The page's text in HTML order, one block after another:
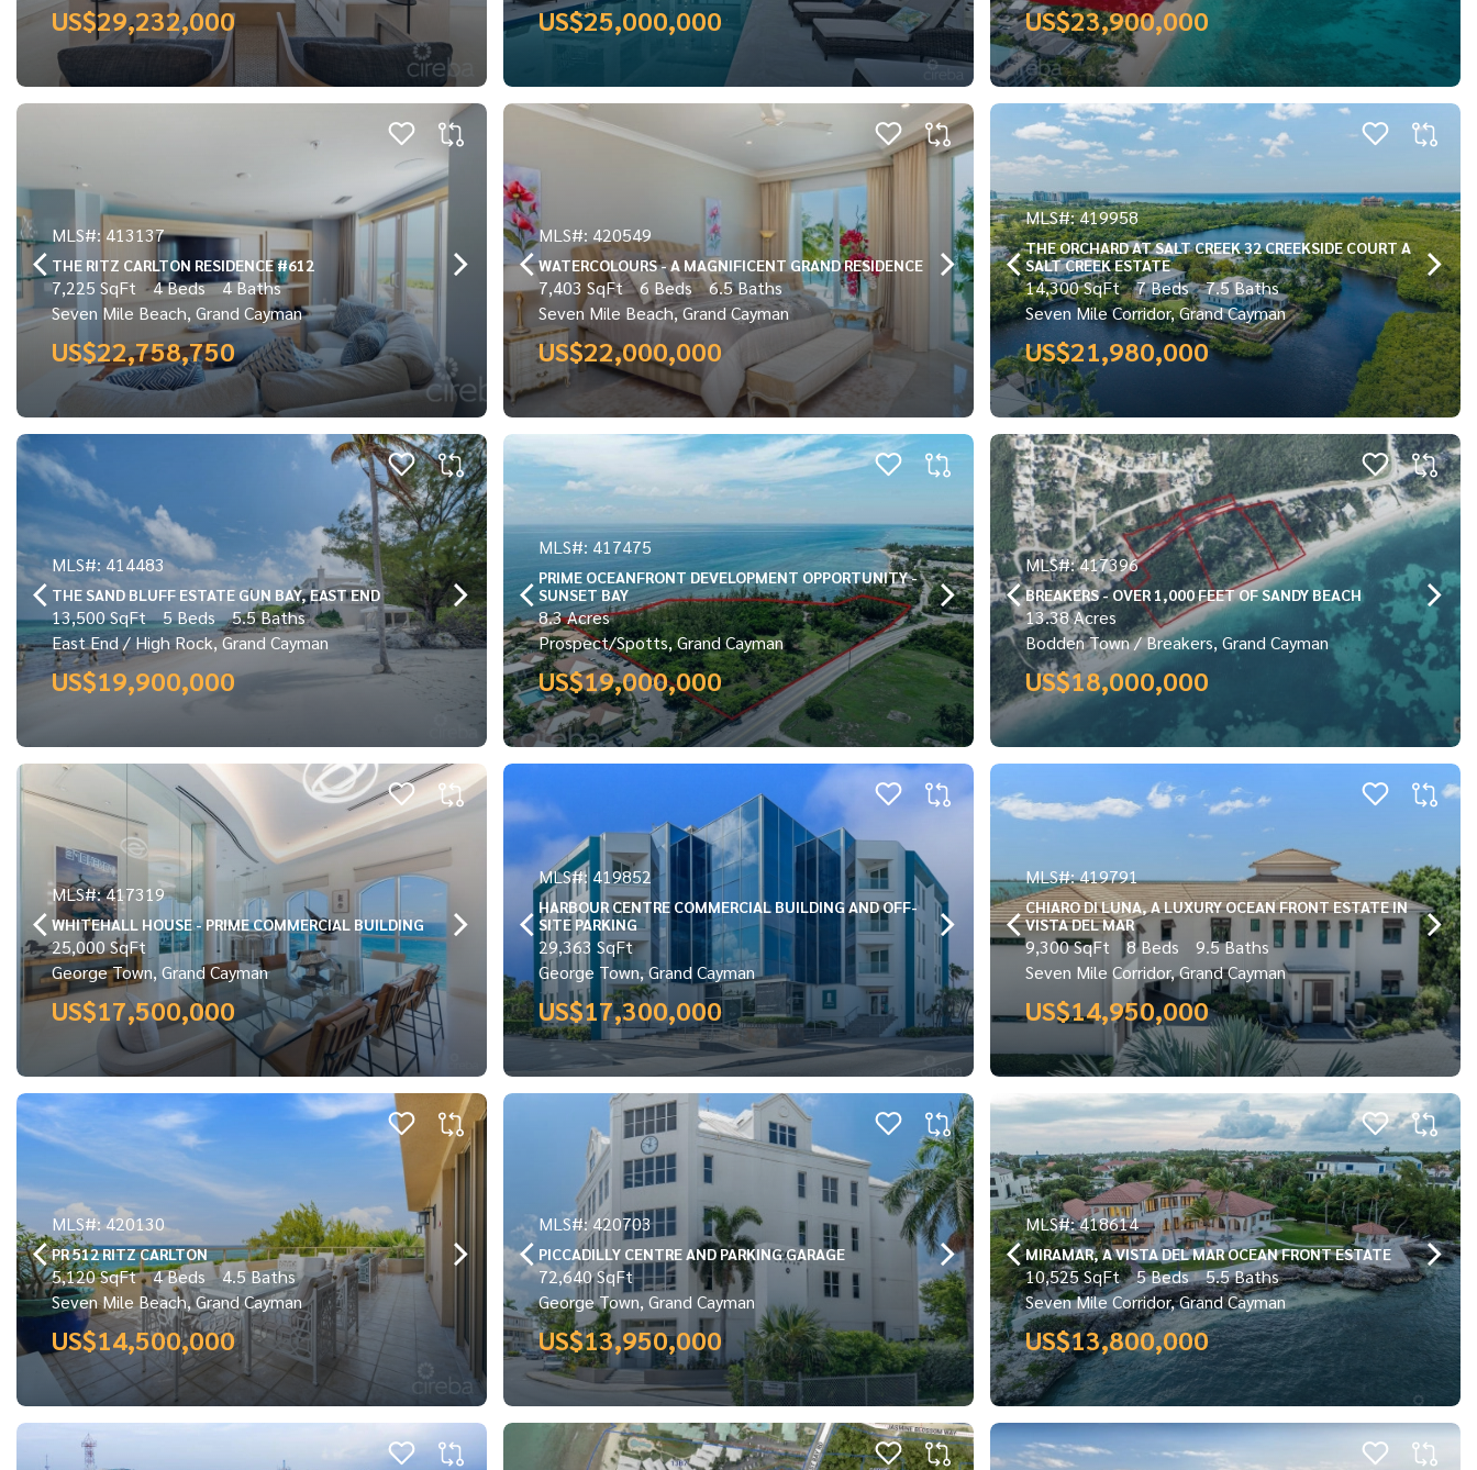
US$29,232,000 US$25,000,000 US$23,900,000
MLS#: 413137
THE RITZ CARLTON RESIDENCE #612
7,225 SqFt 4 Beds
4 Baths
Seven Mile Beach, Grand Cayman
US$22,758,750
MLS#: 420549
WATERCOLOURS - A MAGNIFICENT GRAND RESIDENCE
7,403 SqFt 6 Beds
6.5 Baths
Seven Mile Beach, Grand Cayman
US$22,000,000
MLS#: 419958
THE ORCHARD AT SALT CREEK 32 CREEKSIDE COURT A
SALT CREEK ESTATE
14,300 SqFt 7 Beds
7.5 Baths
Seven Mile Corridor, Grand Cayman
US$21,980,000
MLS#: 414483
THE SAND BLUFF ESTATE GUN BAY, EAST END
13,500 SqFt 5 Beds
5.5 Baths
East End / High Rock, Grand Cayman
US$19,900,000
MLS#: 417475
PRIME OCEANFRONT DEVELOPMENT OPPORTUNITY -
SUNSET BAY
8.3 Acres
Prospect/Spotts, Grand Cayman
US$19,000,000
MLS#: 417396
BREAKERS - OVER 1,000 FEET OF SANDY BEACH
13.38 Acres
Bodden Town / Breakers, Grand Cayman
US$18,000,000
MLS#: 417319
WHITEHALL HOUSE - PRIME COMMERCIAL BUILDING
25,000 SqFt
George Town, Grand Cayman
US$17,500,000
MLS#: 419852
HARBOUR CENTRE COMMERCIAL BUILDING AND OFF-
SITE PARKING
29,363 SqFt
George Town, Grand Cayman
US$17,300,000
MLS#: 419791
CHIARO DI LUNA, A LUXURY OCEAN FRONT ESTATE IN
VISTA DEL MAR
9,300 SqFt 8 Beds
9.5 Baths
Seven Mile Corridor, Grand Cayman
US$14,950,000
MLS#: 420130
PR 512 RITZ CARLTON
5,120 SqFt 4 Beds
4.5 Baths
Seven Mile Beach, Grand Cayman
US$14,500,000
MLS#: 420703
PICCADILLY CENTRE AND PARKING GARAGE
72,640 SqFt
George Town, Grand Cayman
US$13,950,000
MLS#: 418614
MIRAMAR, A VISTA DEL MAR OCEAN FRONT ESTATE
10,525 SqFt 5 Beds
5.5 Baths
Seven Mile Corridor, Grand Cayman
US$13,800,000